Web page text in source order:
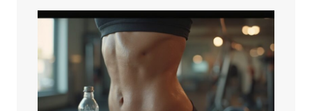
RID
OF
KNEE
FAT
FAST